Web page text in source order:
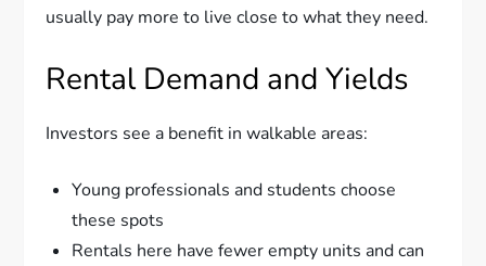
usually pay more to live close to what they need.
Rental Demand and Yields
Investors see a benefit in walkable areas:
Young professionals and students choose
these spots
Rentals here have fewer empty units and can